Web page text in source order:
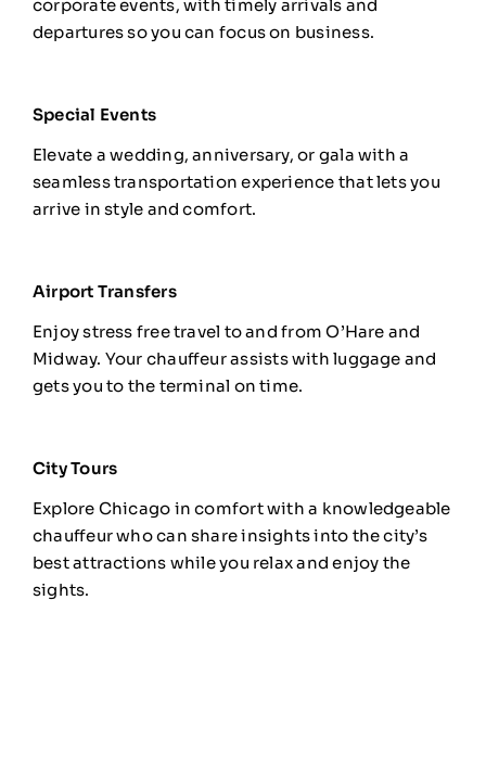
corporate events, with timely arrivals and
departures so you can focus on business.
Special Events
Elevate a wedding, anniversary, or gala with a
seamless transportation experience that lets you
arrive in style and comfort.
Airport Transfers
Enjoy stress free travel to and fromO’Hare and
Midway. Your chauffeur assists with luggage and
gets you to the terminal on time.
City Tours
Explore Chicago in comfort with a knowledgeable
chauffeur who can share insights into the city’s
best attractions while you relax and enjoy the
sights.